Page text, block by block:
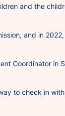
and the
and in
Coordinator in
to check in